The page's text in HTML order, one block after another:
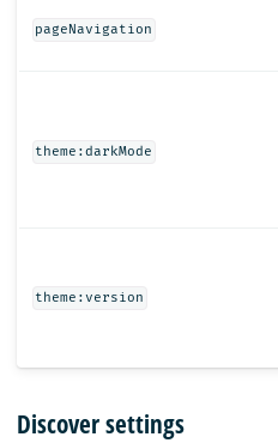
pageNavigation
theme:darkMode
theme:version
Discover settings